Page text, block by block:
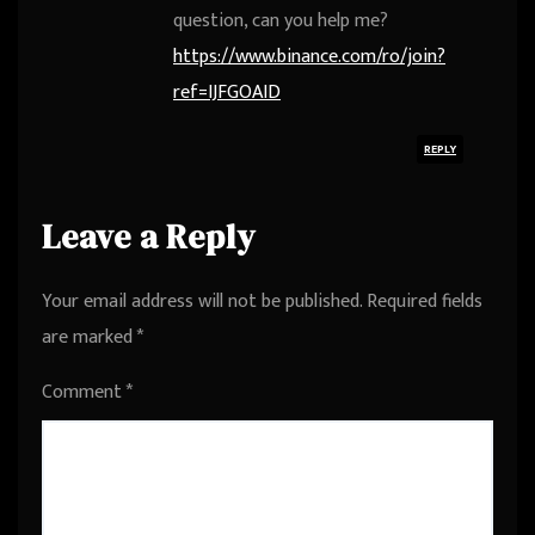
question, can you help me?
https://www.binance.com/ro/join?
ref=IJFGOAID
REPLY
Leave a Reply
Your email address will not be published.Required fields
are marked*
Comment*